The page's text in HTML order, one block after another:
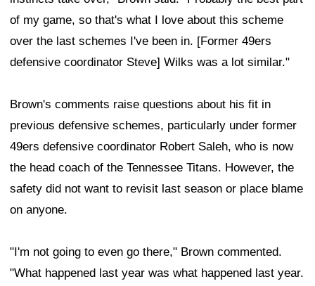
of my game, so that's what I love about this scheme
over the last schemes I've been in. [Former 49ers
defensive coordinator Steve] Wilks was a lot similar."
Brown's comments raise questions about his fit in
previous defensive schemes, particularly under former
49ers defensive coordinator Robert Saleh, who is now
the head coach of the Tennessee Titans. However, the
safety did not want to revisit last season or place blame
on anyone.
"I'm not going to even go there," Brown commented.
"What happened last year was what happened last year.